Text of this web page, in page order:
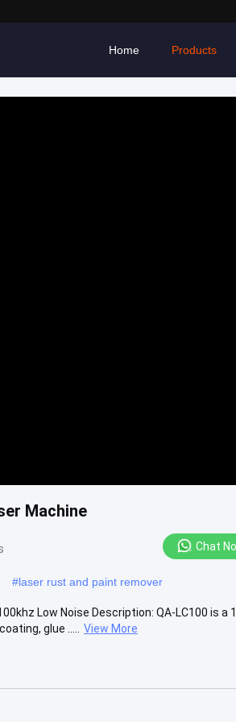
Home Products
Machine
Chat
#laser rust and paint remover
Low Noise Description: QA-LC100 is a
glue .....
View More